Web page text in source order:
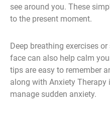
see around you. These
to the present moment.
Deep breathing exercises
face can also help calm
tips are easy to remember
along with Anxiety Therapy
manage sudden anxiety.